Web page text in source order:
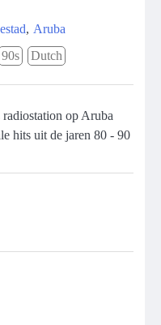
, Aruba
90s Dutch
op Aruba
hits uit de jaren 80 - 90